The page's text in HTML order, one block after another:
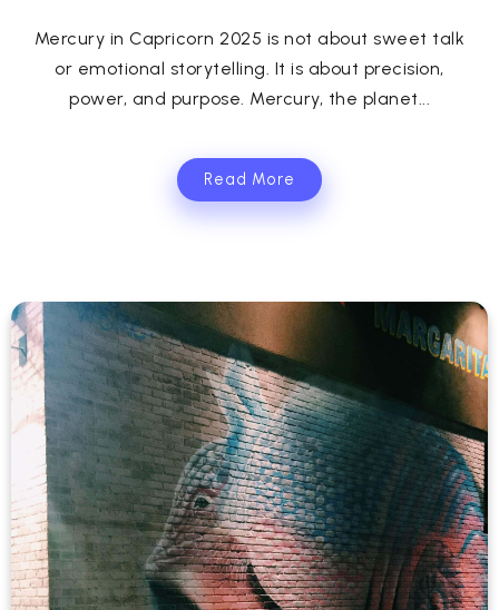
Mercury in Capricorn 2025 is not about sweet talk
or emotional storytelling. It is about precision,
power, and purpose. Mercury, the planet...
Read More